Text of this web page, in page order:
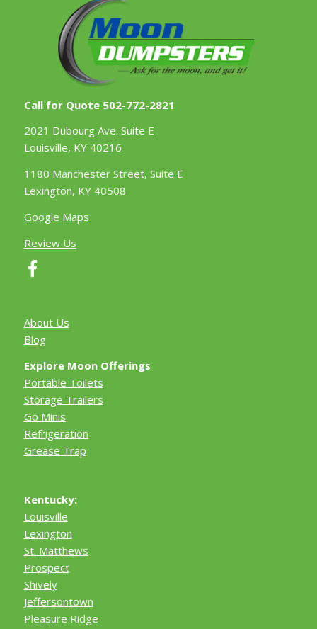
Call for Quote 502-772-2821
2021 Dubourg Ave. Suite E
Louisville, KY 40216
1180 Manchester Street, Suite E
Lexington, KY 40508
Google Maps
Review Us
About Us
Blog
Explore Moon Offerings
Portable Toilets
Storage Trailers
Go Minis
Refrigeration
Grease Trap
Kentucky:
Louisville
Lexington
St. Matthews
Prospect
Shively
Jeffersontown
Pleasure Ridge